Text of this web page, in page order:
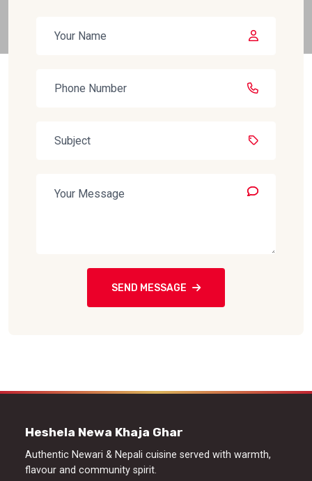
SEND MESSAGE
Heshela Newa Khaja Ghar
Authentic Newari & Nepali cuisine served with warmth,
flavour and community spirit.